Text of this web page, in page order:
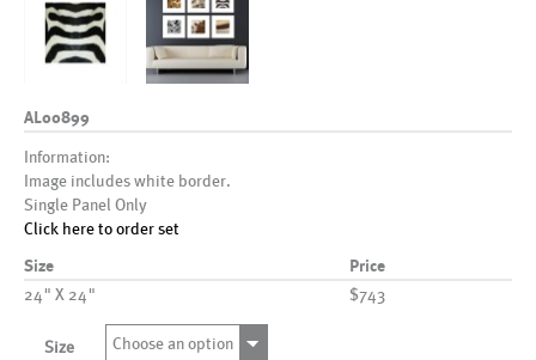
AL00899
Information:
Image includes white border.
Single Panel Only
Click here to order set
Size Price
24" X 24" $743
Size Choose an option